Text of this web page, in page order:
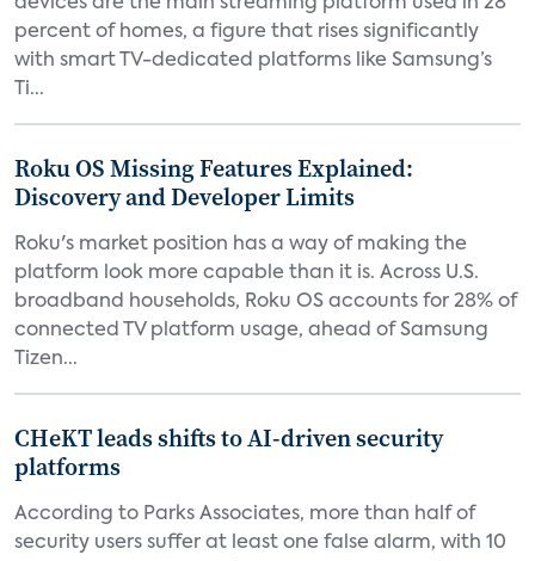
percent of homes, a figure that rises significantly
with smart TV-dedicated platforms like Samsung’s
Ti...
Roku OS Missing Features Explained:
Discovery and Developer Limits
Roku's market position has a way of making the
platform look more capable than it is. Across U.S.
broadband households, Roku OS accounts for 28% of
connected TV platform usage, ahead of Samsung
Tizen...
CHeKT leads shifts to AI-driven security
platforms
According to Parks Associates, more than half of
security users suffer at least one false alarm, with 10